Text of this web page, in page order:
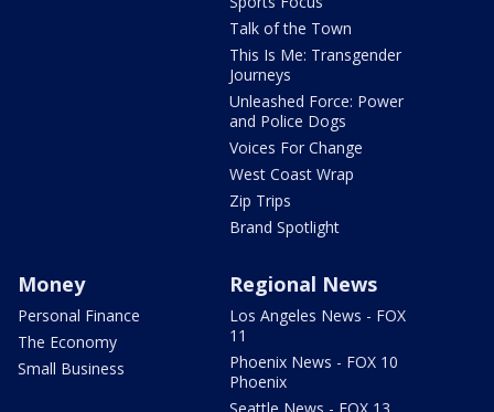
Talk of the Town
This Is Me: Transgender
Journeys
Unleashed Force: Power
and Police Dogs
Voices For Change
West Coast Wrap
Zip Trips
Brand Spotlight
Money
Personal Finance
The Economy
Small Business
Regional News
Los Angeles News - FOX
11
Phoenix News - FOX 10
Phoenix